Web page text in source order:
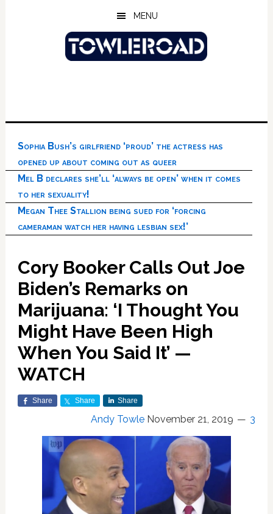
MENU
Sophia Bush’s girlfriend ‘proud’ the actress has
opened up about coming out as queer
Mel B declares she’ll ‘always be open’ when it comes
to her sexuality!
Megan Thee Stallion being sued for ‘forcing
cameraman watch her having lesbian sex!’
Cory Booker Calls Out Joe
Biden’s Remarks on
Marijuana: ‘I Thought You
Might Have Been High
When You Said It’ —
WATCH
Share Share Share
Andy Towle November 21, 2019 3